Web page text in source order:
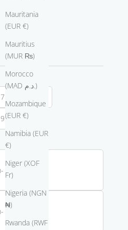
Mauritania
(EUR €)
Mauritius
(MUR ₨)
Morocco
(MAD د.م.)
Mozambique
(EUR €)
Namibia (EUR
€)
Niger (XOF
Fr)
Nigeria (NGN
₦)
Rwanda (RWF
750 Gelbgold
950 Platin
- $2,900.00
- $2,475.00